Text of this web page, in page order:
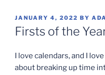
POSTED
ON
JANUARY 4, 2022 BY
Firsts of the
I love calendars, and I
about breaking up time